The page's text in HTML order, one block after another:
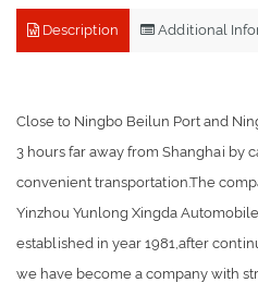
Description Additional
Close to Ningbo Beilun Port and
3 hours far away from Shanghai by
convenient transportation.The
Yinzhou Yunlong Xingda
established in year 1981,after
we have become a company with